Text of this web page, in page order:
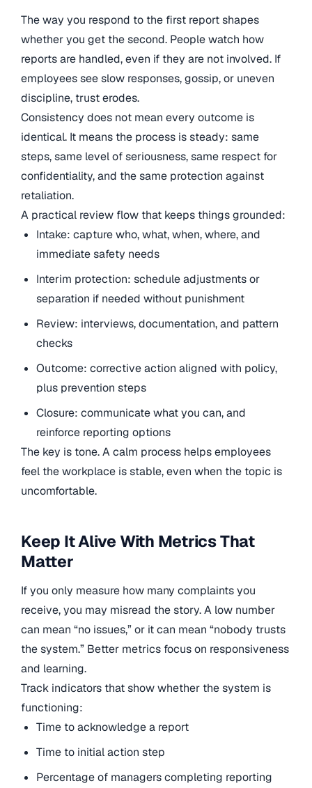
The way you respond to the first report shapes
whether you get the second. People watch how
reports are handled, even if they are not involved. If
employees see slow responses, gossip, or uneven
discipline, trust erodes.
Consistency does not mean every outcome is
identical. It means the process is steady: same
steps, same level of seriousness, same respect for
confidentiality, and the same protection against
retaliation.
A practical review flow that keeps things grounded:
Intake: capture who, what, when, where, and
immediate safety needs
Interim protection: schedule adjustments or
separation if needed without punishment
Review: interviews, documentation, and pattern
checks
Outcome: corrective action aligned with policy,
plus prevention steps
Closure: communicate what you can, and
reinforce reporting options
The key is tone. A calm process helps employees
feel the workplace is stable, even when the topic is
uncomfortable.
Keep It Alive With Metrics That
Matter
If you only measure how many complaints you
receive, you may misread the story. A low number
can mean “no issues,” or it can mean “nobody trusts
the system.” Better metrics focus on responsiveness
and learning.
Track indicators that show whether the system is
functioning:
Time to acknowledge a report
Time to initial action step
Percentage of managers completing reporting